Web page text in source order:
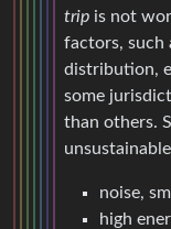
trip is not
factors, such
distribution,
some
than others.
noise,
high